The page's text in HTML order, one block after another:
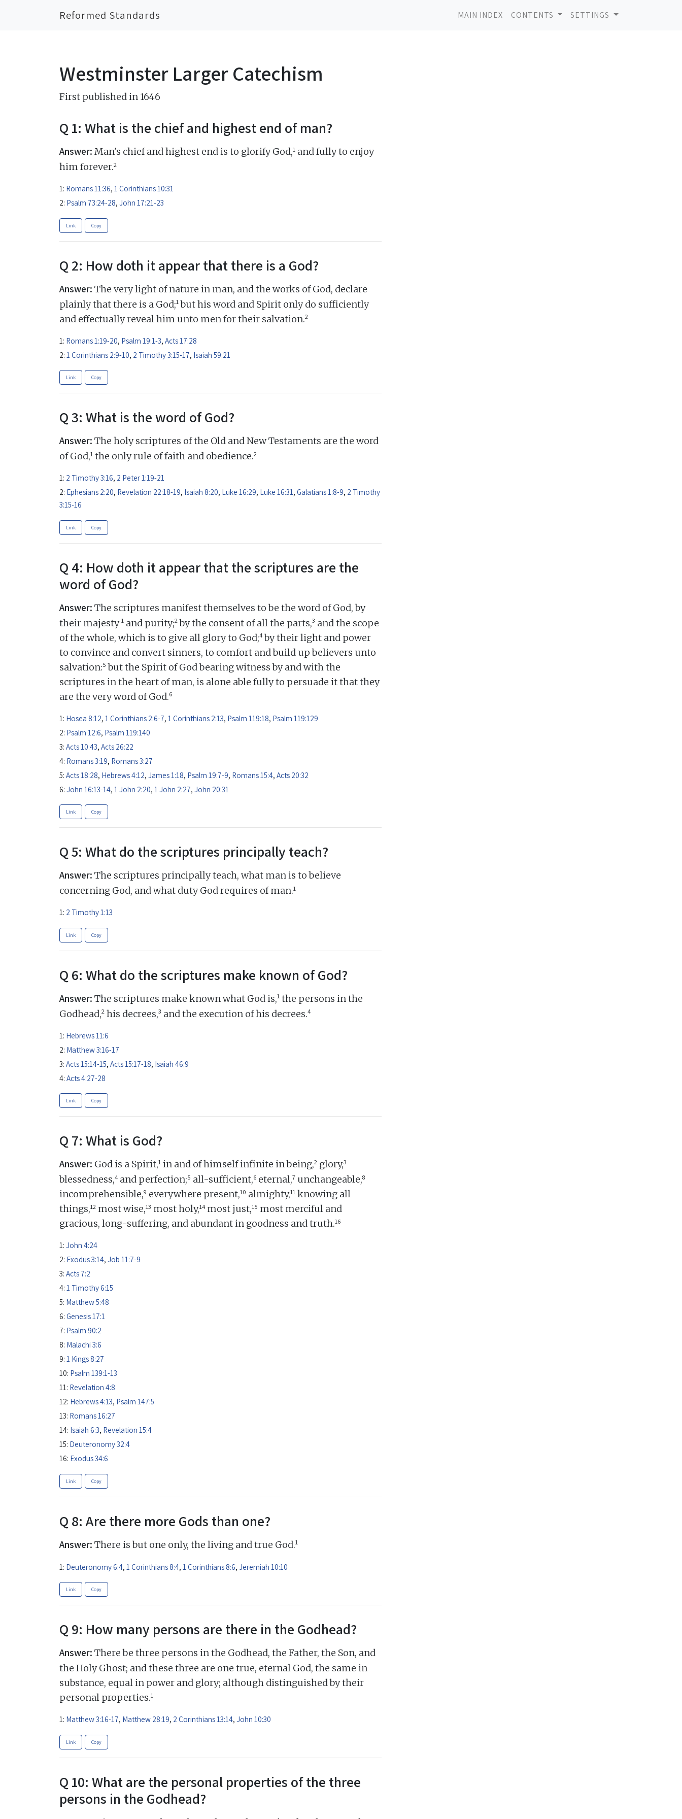
Reformed Standards MAIN INDEX CONTENTS SETTINGS
Westminster Larger Catechism
First published in 1646
Q 1: What is the chief and highest end of man?
Answer: Man's chief and highest end is to glorify God,1 and fully to enjoy
him forever.2
1: Romans 11:36, 1 Corinthians 10:31
2: Psalm 73:24-28, John 17:21-23
Link Copy
Q 2: How doth it appear that there is a God?
Answer: The very light of nature in man, and the works of God, declare
plainly that there is a God;1but his word and Spirit only do sufficiently
and effectually reveal him unto men for their salvation.2
1: Romans 1:19-20, Psalm 19:1-3, Acts 17:28
2: 1 Corinthians 2:9-10, 2 Timothy 3:15-17, Isaiah 59:21
Link Copy
Q 3: What is the word of God?
Answer: The holy scriptures of the Old and New Testaments are the word
of God,1 the only rule of faith and obedience.2
1: 2 Timothy 3:16, 2 Peter 1:19-21
2: Ephesians 2:20, Revelation 22:18-19, Isaiah 8:20, Luke 16:29, Luke 16:31, Galatians 1:8-9, 2 Timothy
3:15-16
Link Copy
Q 4: How doth it appear that the scriptures are the
word of God?
Answer: The scriptures manifest themselves to be the word of God, by
their majesty1 and purity;2by the consent of all the parts,3 and the scope
of the whole, which is to give all glory to God;4by their light and power
to convince and convert sinners, to comfort and build up believers unto
salvation:5 but the Spirit of God bearing witness by and with the
scriptures in the heart of man, is alone able fully to persuade it that they
are the very word of God.6
1: Hosea 8:12, 1 Corinthians 2:6-7, 1 Corinthians 2:13, Psalm 119:18, Psalm 119:129
2: Psalm 12:6, Psalm 119:140
3: Acts 10:43, Acts 26:22
4: Romans 3:19, Romans 3:27
5: Acts 18:28, Hebrews 4:12, James 1:18, Psalm 19:7-9, Romans 15:4, Acts 20:32
6: John 16:13-14, 1 John 2:20, 1 John 2:27, John 20:31
Link Copy
Q 5: What do the scriptures principally teach?
Answer: The scriptures principally teach, what man is to believe
concerning God, and what duty God requires of man.1
1: 2 Timothy 1:13
Link Copy
Q 6: What do the scriptures make known of God?
Answer: The scriptures make known what God is,1 the persons in the
Godhead,2 his decrees,3 and the execution of his decrees.4
1: Hebrews 11:6
2: Matthew 3:16-17
3: Acts 15:14-15, Acts 15:17-18, Isaiah 46:9
4: Acts 4:27-28
Link Copy
Q 7: What is God?
Answer: God is a Spirit,1 in and of himself infinite in being,2 glory,3
blessedness,4 and perfection;5 all-sufficient,6 eternal,7 unchangeable,8
incomprehensible,9 everywhere present,10 almighty,11 knowing all
things,12 most wise,13 most holy,14 most just,15 most merciful and
gracious, long-suffering, and abundant in goodness and truth.16
1: John 4:24
2: Exodus 3:14, Job 11:7-9
3: Acts 7:2
4: 1 Timothy 6:15
5: Matthew 5:48
6: Genesis 17:1
7: Psalm 90:2
8: Malachi 3:6
9: 1 Kings 8:27
10: Psalm 139:1-13
11: Revelation 4:8
12: Hebrews 4:13, Psalm 147:5
13: Romans 16:27
14: Isaiah 6:3, Revelation 15:4
15: Deuteronomy 32:4
16: Exodus 34:6
Link Copy
Q 8: Are there more Gods than one?
Answer: There is but one only, the living and true God.1
1: Deuteronomy 6:4, 1 Corinthians 8:4, 1 Corinthians 8:6, Jeremiah 10:10
Link Copy
Q 9: How many persons are there in the Godhead?
Answer: There be three persons in the Godhead, the Father, the Son, and
the Holy Ghost; and these three are one true, eternal God, the same in
substance, equal in power and glory; although distinguished by their
personal properties.1
1: Matthew 3:16-17, Matthew 28:19, 2 Corinthians 13:14, John 10:30
Link Copy
Q 10: What are the personal properties of the three
persons in the Godhead?